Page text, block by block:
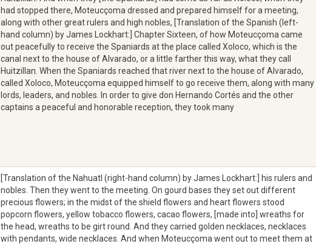
had stopped there, Moteucçoma dressed and prepared himself for a meeting,
along with other great rulers and high nobles, [Translation of the Spanish (left-
hand column) by James Lockhart:] Chapter Sixteen, of how Moteucçoma came
out peacefully to receive the Spaniards at the place called Xoloco, which is the
canal next to the house of Alvarado, or a little farther this way, what they call
Huitzillan. When the Spaniards reached that river next to the house of Alvarado,
called Xoloco, Moteucçoma equipped himself to go receive them, along with many
lords, leaders, and nobles. In order to give don Hernando Cortés and the other
captains a peaceful and honorable reception, they took many
[Translation of the Nahuatl (right-hand column) by James Lockhart:] his rulers and
nobles. Then they went to the meeting. On gourd bases they set out different
precious flowers; in the midst of the shield flowers and heart flowers stood
popcorn flowers, yellow tobacco flowers, cacao flowers, [made into] wreaths for
the head, wreaths to be girt round. And they carried golden necklaces, necklaces
with pendants, wide necklaces. And when Moteucçoma went out to meet them at